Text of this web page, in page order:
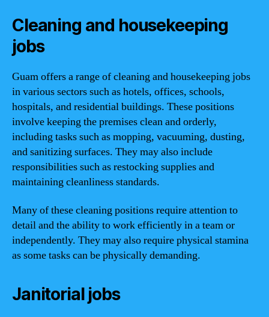
Cleaning and housekeeping
jobs
Guam offers a range of cleaning and housekeeping jobs
in various sectors such as hotels, offices, schools,
hospitals, and residential buildings. These positions
involve keeping the premises clean and orderly,
including tasks such as mopping, vacuuming, dusting,
and sanitizing surfaces. They may also include
responsibilities such as restocking supplies and
maintaining cleanliness standards.
Many of these cleaning positions require attention to
detail and the ability to work efficiently in a team or
independently. They may also require physical stamina
as some tasks can be physically demanding.
Janitorial jobs